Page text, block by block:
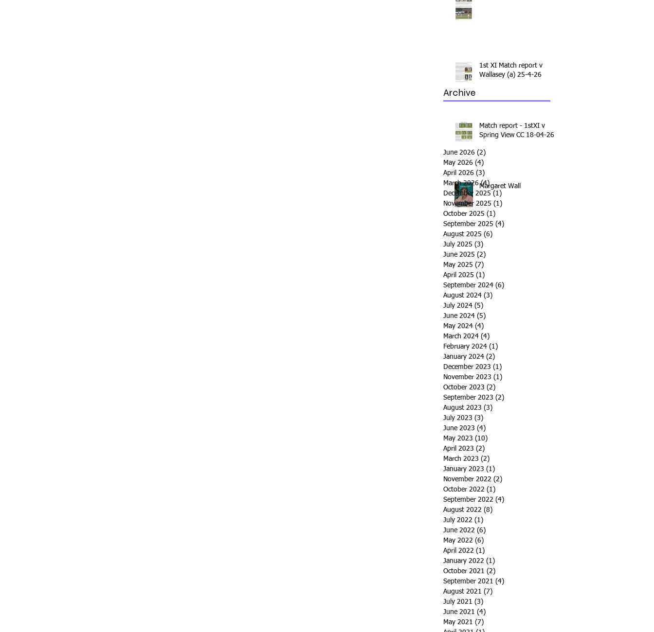
1st XI Match report v
Wallasey (a) 25-4-26
Match report - 1stXI v
Spring View CC 18-04-26
Margaret Wall
Archive
June 2026 (2)
May 2026 (4)
April 2026 (3)
March 2026 (4)4 posts
December 2025 (1)
November 2025 (1)
October 2025 (1)
September 2025 (4)
August 2025 (6)
July 2025 (3)
June 2025 (2)
May 2025 (7)
April 2025 (1)
September 2024 (6)
August 2024 (3)
July 2024 (5)
June 2024 (5)
May 2024 (4)
March 2024 (4)
February 2024 (1)
January 2024 (2)
December 2023 (1)
November 2023 (1)
October 2023 (2)
September 2023 (2)
August 2023 (3)
July 2023 (3)
June 2023 (4)
May 2023 (10)
April 2023 (2)
March 2023 (2)
January 2023 (1)
November 2022 (2)
October 2022 (1)
September 2022 (4)
August 2022 (8)
July 2022 (1)
June 2022 (6)
May 2022 (6)
April 2022 (1)
January 2022 (1)
October 2021 (2)
September 2021 (4)
August 2021 (7)
July 2021 (3)
June 2021 (4)
May 2021 (7)